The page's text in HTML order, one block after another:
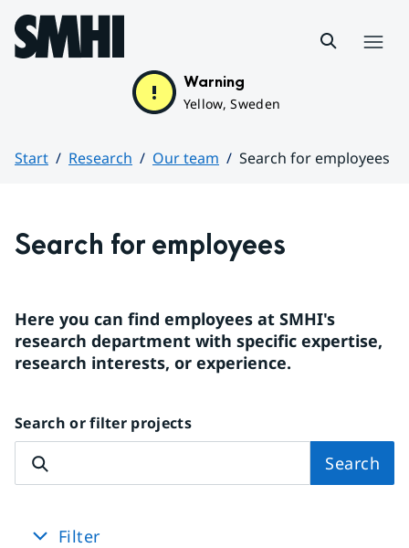
Hoppa till sidans innehåll
Warning
Yellow, Sweden
Start Research Our team
Search for employees
Search for employees
Here you can find employees at SMHI's
research department with specific expertise,
research interests, or experience.
Search or filter projects
Search
Filter